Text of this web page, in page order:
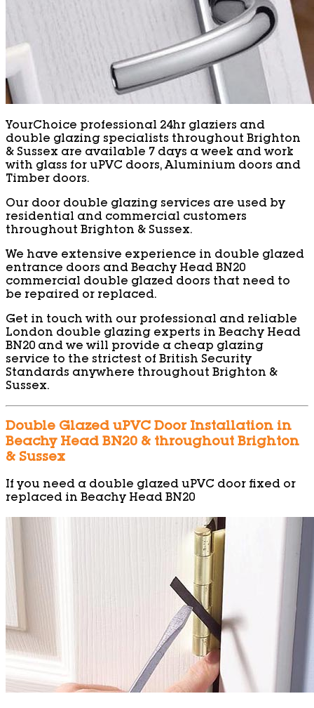
YourChoice professional 24hr glaziers and
double glazing specialists throughout Brighton
& Sussex are available 7 days a week and work
with glass for uPVC doors, Aluminium doors and
Timber doors.
Our door double glazing services are used by
residential and commercial customers
throughout Brighton & Sussex.
We have extensive experience in double glazed
entrance doors and Beachy Head BN20
commercial double glazed doors that need to
be repaired or replaced.
Get in touch with our professional and reliable
London double glazing experts in Beachy Head
BN20 and we will provide a cheap glazing
service to the strictest of British Security
Standards anywhere throughout Brighton &
Sussex.
Double Glazed uPVC Door Installation in
Beachy Head BN20 & throughout Brighton
& Sussex
If you need a double glazed uPVC door fixed or
replaced in Beachy Head BN20